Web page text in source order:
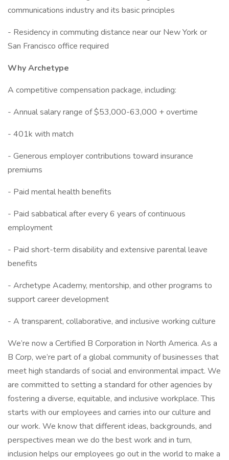
communications industry and its basic principles
- Residency in commuting distance near our New York or
San Francisco office required
Why Archetype
A competitive compensation package, including:
- Annual salary range of $53,000-63,000 + overtime
- 401k with match
- Generous employer contributions toward insurance
premiums
- Paid mental health benefits
- Paid sabbatical after every 6 years of continuous
employment
- Paid short-term disability and extensive parental leave
benefits
- Archetype Academy, mentorship, and other programs to
support career development
- A transparent, collaborative, and inclusive working culture
We’re now a Certified B Corporation in North America. As a
B Corp, we’re part of a global community of businesses that
meet high standards of social and environmental impact. We
are committed to setting a standard for other agencies by
fostering a diverse, equitable, and inclusive workplace. This
starts with our employees and carries into our culture and
our work. We know that different ideas, backgrounds, and
perspectives mean we do the best work and in turn,
inclusion helps our employees go out in the world to make a